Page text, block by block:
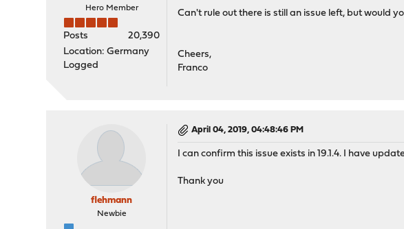
Hero Member
Posts
20,390
Location: Germany
Logged
Can't rule out there is still an issue left, but would
Cheers,
Franco
flehmann
Newbie
April 04, 2019, 04:48:46 PM
I can confirm this issue exists in 19.1.4. I have
Thank you